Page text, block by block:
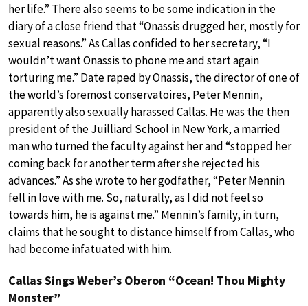
her life.” There also seems to be some indication in the
diary of a close friend that “Onassis drugged her, mostly for
sexual reasons.” As Callas confided to her secretary, “I
wouldn’t want Onassis to phone me and start again
torturing me.” Date raped by Onassis, the director of one of
the world’s foremost conservatoires, Peter Mennin,
apparently also sexually harassed Callas. He was the then
president of the Juilliard School in New York, a married
man who turned the faculty against her and “stopped her
coming back for another term after she rejected his
advances.” As she wrote to her godfather, “Peter Mennin
fell in love with me. So, naturally, as I did not feel so
towards him, he is against me.” Mennin’s family, in turn,
claims that he sought to distance himself from Callas, who
had become infatuated with him.
Callas Sings Weber’s Oberon “Ocean! Thou Mighty
Monster”